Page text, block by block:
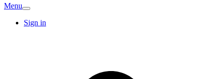
Menu
Sign in